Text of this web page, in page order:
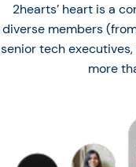
2hearts’ heart is a
diverse members
senior tech
more